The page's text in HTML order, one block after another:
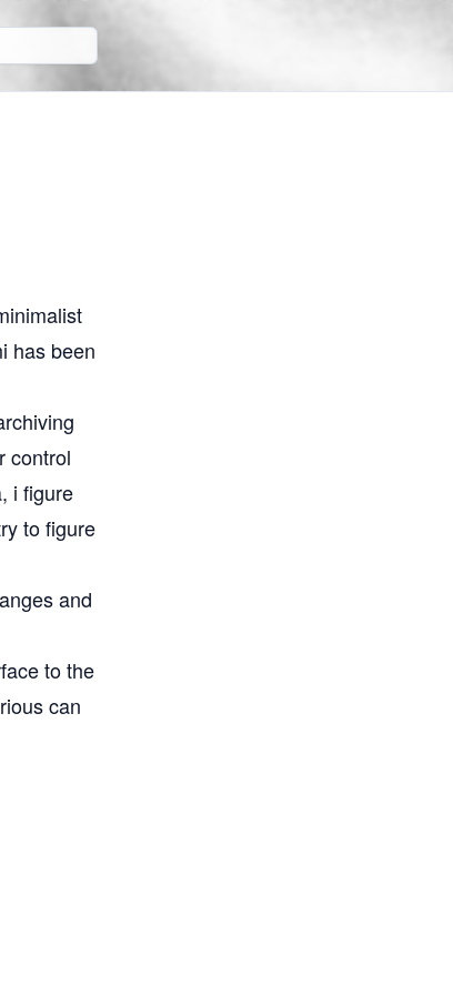
has been
control
i figure
to figure
and
to the
can